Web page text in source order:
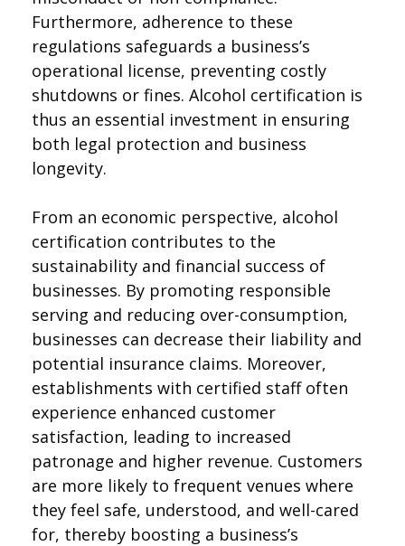
Furthermore, adherence to these
regulations safeguards a business’s
operational license, preventing costly
shutdowns or fines. Alcohol certification is
thus an essential investment in ensuring
both legal protection and business
longevity.
From an economic perspective, alcohol
certification contributes to the
sustainability and financial success of
businesses. By promoting responsible
serving and reducing over-consumption,
businesses can decrease their liability and
potential insurance claims. Moreover,
establishments with certified staff often
experience enhanced customer
satisfaction, leading to increased
patronage and higher revenue. Customers
are more likely to frequent venues where
they feel safe, understood, and well-cared
for, thereby boosting a business’s